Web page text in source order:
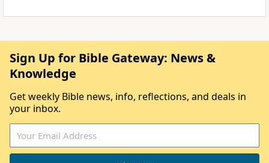
Sign Up for Bible Gateway: News &
Knowledge
Get weekly Bible news, info, reflections, and deals in
your inbox.